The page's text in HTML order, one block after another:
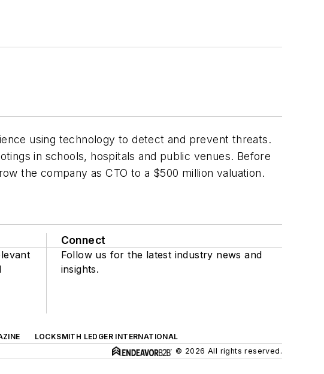
using technology to detect and prevent threats.
in schools, hospitals and public venues. Before
the company as CTO to a $500 million valuation.
Connect
Follow us for the latest industry news and
insights.
LOCKSMITH LEDGER INTERNATIONAL
© 2026 All rights reserved.